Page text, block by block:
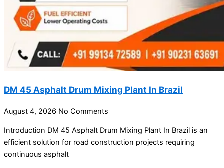
DM 45 Asphalt Drum Mixing Plant In Brazil
August 4, 2026 No Comments
Introduction DM 45 Asphalt Drum Mixing Plant In Brazil is an
efficient solution for road construction projects requiring
continuous asphalt